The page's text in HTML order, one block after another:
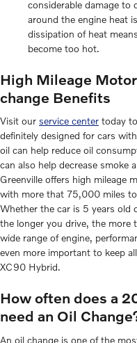
considerable damage to
around the engine heat
dissipation of heat
become too hot.
High Mileage
change Benefits
Visit our service center today
definitely designed for cars
oil can help reduce oil
can also help decrease smoke
Greenville offers high mileage
with more that 75,000 miles
Whether the car is 5 years old
the longer you drive, the more
wide range of engine,
even more important to keep
XC90 Hybrid.
How often does a
need an Oil
An oil change is one of the